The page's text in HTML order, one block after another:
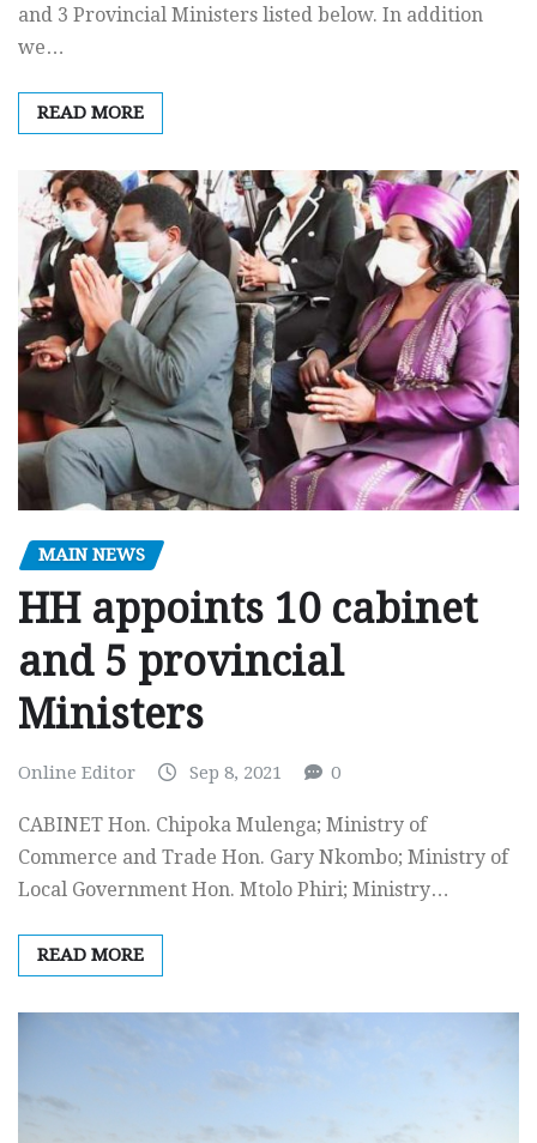
and 3 Provincial Ministers listed below. In addition
we…
READ MORE
MAIN NEWS
HH appoints 10 cabinet
and 5 provincial
Ministers
Online Editor Sep 8, 2021 0
CABINET Hon. Chipoka Mulenga; Ministry of
Commerce and Trade Hon. Gary Nkombo; Ministry of
Local Government Hon. Mtolo Phiri; Ministry…
READ MORE